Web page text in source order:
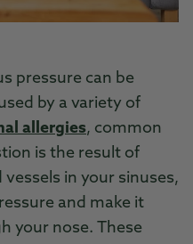
pressure can be
by a variety of
allergies, common
is the result of
in your sinuses,
and make it
your nose. These